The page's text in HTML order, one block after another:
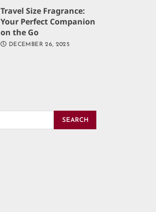
Travel Size Fragrance:
Your Perfect Companion
on the Go
DECEMBER 26, 2025
SEARCH